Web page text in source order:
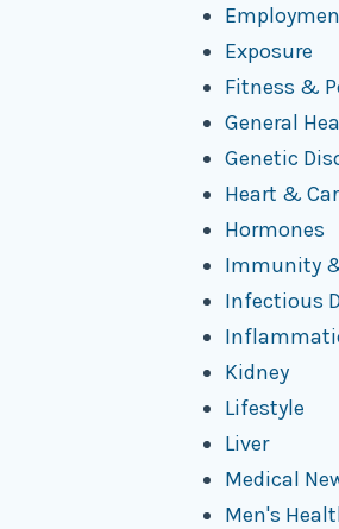
Exposure
Fitness &
General
Genetic
Heart &
Hormones
Immunity
Infectious
Kidney
Lifestyle
Liver
Medical
Men's